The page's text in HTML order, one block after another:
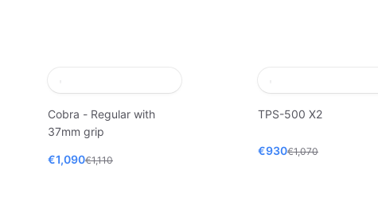
Cobra - Regular with
37mm grip
€1,090€1,110
TPS-500 X2
€930€1,070